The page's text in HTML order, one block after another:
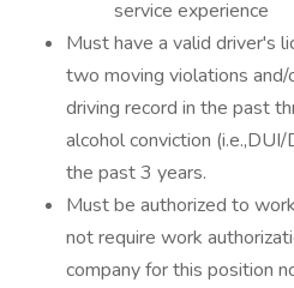
service experience
Must have a valid driver's
two moving violations
driving record in the past
alcohol conviction
the past 3 years.
Must be authorized to
not require work
company for this position